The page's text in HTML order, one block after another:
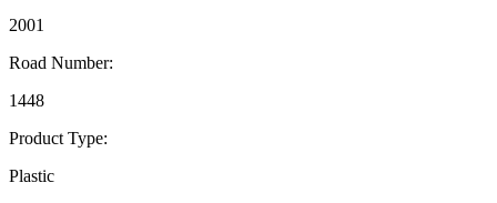
2001
Road Number:
1448
Product Type:
Plastic